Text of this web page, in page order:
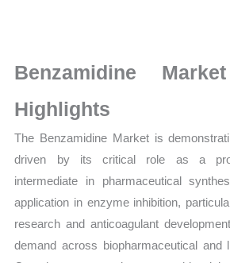
Sales
Volume,
Sales
Price,
Market Share and
vs
Benzamidine
Highlights
The Benzamidine Market is
driven by its critical role as a
intermediate in pharmaceutical
application in enzyme inhibition,
research and anticoagulant
demand across biopharmaceutical and